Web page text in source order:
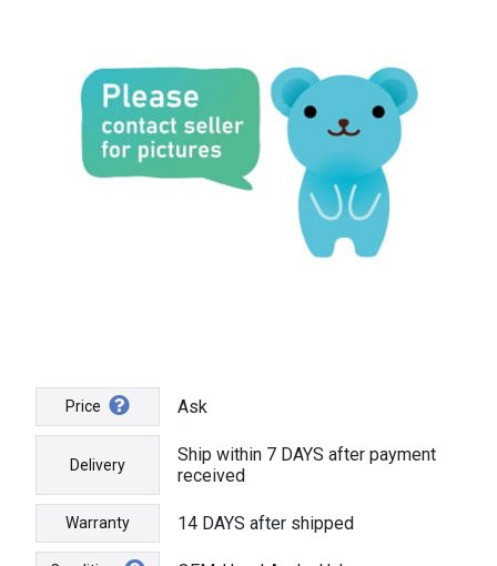
Price Ask
Delivery
Ship within 7 DAYS after payment
received
Warranty 14 DAYS after shipped